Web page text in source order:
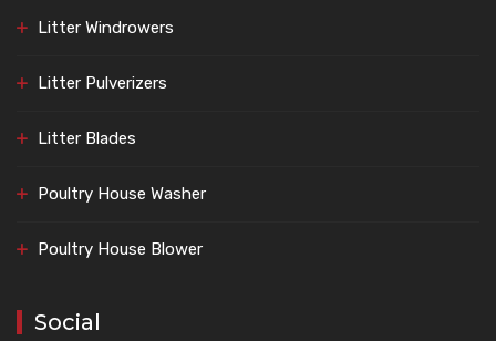
Litter Windrowers
Litter Pulverizers
Litter Blades
Poultry House Washer
Poultry House Blower
Social